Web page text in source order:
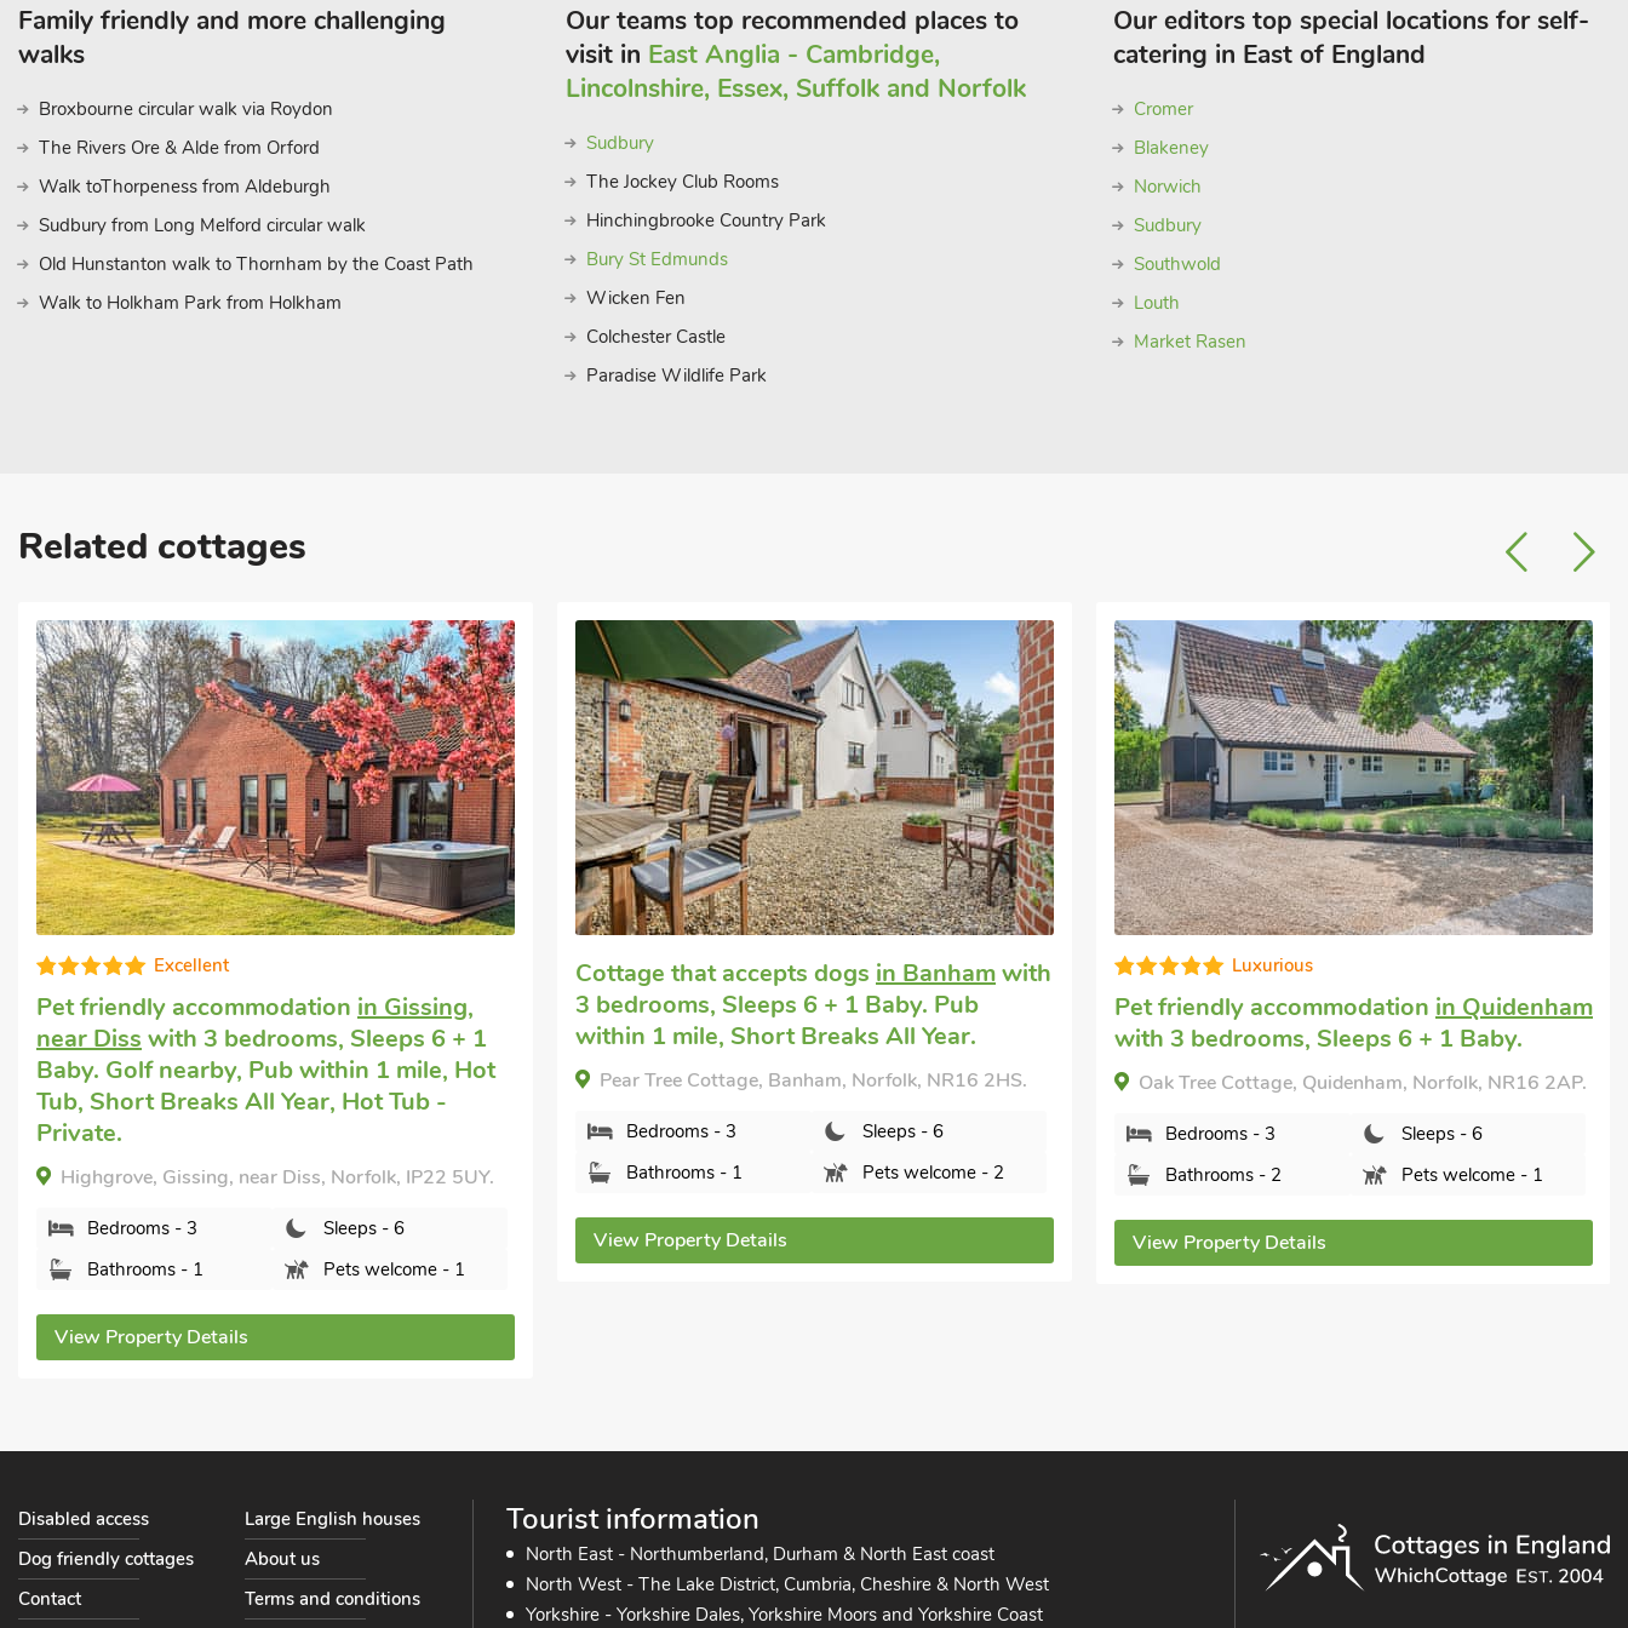
Head south to Southwold with its Victorian pier, or even a spot of crabbing at Walberswick, all under 30
miles from the barn. Add in several National Trust properties, excellent museums, birdwatching, zoos,
golf, and fishing, and you will soon see why this part of Norfolk is so popular with guests who return
year after year. Shop 3 miles, pub, and restaurant 1 mile
Family friendly and more challenging
walks
Broxbourne circular walk via Roydon
The Rivers Ore & Alde from Orford
Walk toThorpeness from Aldeburgh
Sudbury from Long Melford circular walk
Old Hunstanton walk to Thornham by the Coast Path
Walk to Holkham Park from Holkham
Our teams top recommended places to
visit in East Anglia - Cambridge,
Lincolnshire, Essex, Suffolk and Norfolk
Sudbury
The Jockey Club Rooms
Hinchingbrooke Country Park
Bury St Edmunds
Wicken Fen
Colchester Castle
Paradise Wildlife Park
Our editors top special locations for self-
catering in East of England
Cromer
Blakeney
Norwich
Sudbury
Southwold
Louth
Market Rasen
Related cottages
Cottage that accepts dogs
3 bedrooms, Sleeps 6 + 1 Baby. Pub
within 1 mile, Short Breaks All Year.
Pear Tree Cottage, Banham, Norfolk, NR16 2HS.
Bedrooms - 3
Bathrooms - 1
Pets welcome - 2
View Property Details
Luxurious
Pet friendly accommodationin Quidenham
with 3 bedrooms, Sleeps 6 + 1 Baby.
Oak Tree Cottage, Quidenham, Norfolk, NR16 2AP.
Bedrooms - 3
Sleeps - 6
Bathrooms - 2
Pets welcome - 1
View Property Details
Superb
Short breaks with dogsin Diss with 3
bedrooms, Sleeps 6 + 1 Baby. Pub within
1 mile.
Bedrooms - 3
Sleeps - 6
View Property Details
Tourist information
North East - Northumberland, Durham & North East coast
North West - The Lake District, Cumbria, Cheshire & North West
Yorkshire - Yorkshire Dales, Yorkshire Moors and Yorkshire Coast
Disabled access
Large English houses
Dog friendly cottages
About us
Contact
Terms and conditions